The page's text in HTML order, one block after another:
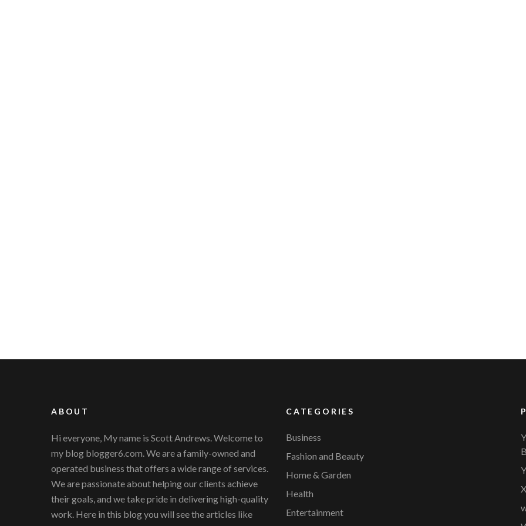
ABOUT
Hi everyone, My name is Scott Andrews. Welcome to
my blog blogger6.com. We are a family-owned and
operated business that offers a wide range of services.
We are passionate about helping our clients achieve
their goals, and we take pride in delivering high-quality
work. Here in this blog you will see the articles like
CATEGORIES
Business
Fashion and Beauty
Home & Garden
Health
Entertainment